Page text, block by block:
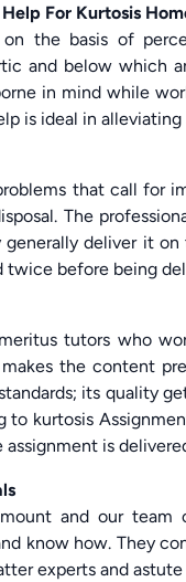
For Kurtosis
on the basis of
and below which
in mind while
is ideal in
that call for
The
deliver it
twice before being
tutors who
the content
its quality
kurtosis
assignment is
and our
know how. They
experts and astute